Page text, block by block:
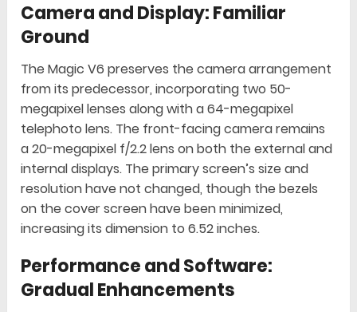
Camera and Display: Familiar
Ground
The Magic V6 preserves the camera arrangement
from its predecessor, incorporating two 50-
megapixel lenses along with a 64-megapixel
telephoto lens. The front-facing camera remains
a 20-megapixel f/2.2 lens on both the external and
internal displays. The primary screen’s size and
resolution have not changed, though the bezels
on the cover screen have been minimized,
increasing its dimension to 6.52 inches.
Performance and Software:
Gradual Enhancements